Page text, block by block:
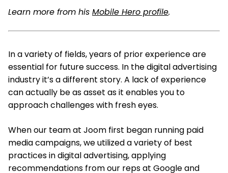
Learn more from his Mobile Hero profile.
In a variety of fields, years of prior experience are
essential for future success. In the digital advertising
industry it’s a different story. A lack of experience
can actually be as asset as it enables you to
approach challenges with fresh eyes.
When our team at Joom first began running paid
media campaigns, we utilized a variety of best
practices in digital advertising, applying
recommendations from our reps at Google and